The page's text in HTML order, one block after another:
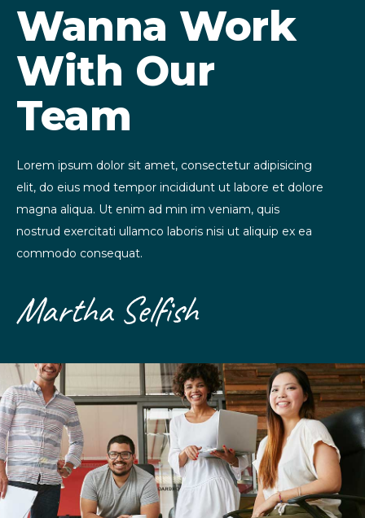
Wanna Work
With Our
Team
Lorem ipsum dolor sit amet, consectetur adipisicing
elit, do eius mod tempor incididunt ut labore et dolore
magna aliqua. Ut enim ad min im veniam, quis
nostrud exercitati ullamco laboris nisi ut aliquip ex ea
commodo consequat.